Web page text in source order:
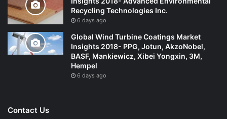
Recycling Technologies Inc.
6 days ago
Global Wind Turbine Coatings Market
Insights 2018- PPG, Jotun, AkzoNobel,
BASF, Mankiewicz, Xibei Yongxin, 3M,
Hempel
6 days ago
Contact Us